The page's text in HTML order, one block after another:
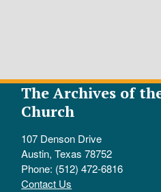
The Archives of
Church
107 Denson Drive
Austin, Texas 78752
Phone: (512) 472-6816
Contact Us